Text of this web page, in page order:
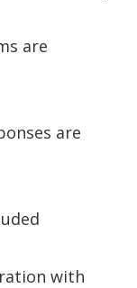
are
are
with